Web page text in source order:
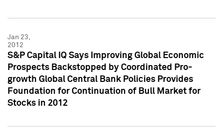
Jan 23,
2012
S&P Capital IQ Says Improving Global Economic
Prospects Backstopped by Coordinated Pro-
growth Global Central Bank Policies Provides
Foundation for Continuation of Bull Market for
Stocks in 2012